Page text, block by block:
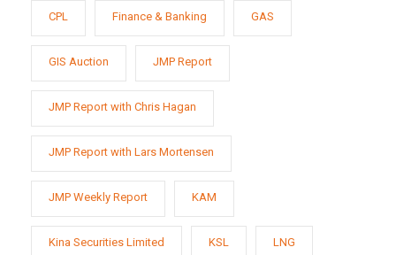
CPL Finance & Banking GAS
GIS Auction JMP Report
JMP Report with Chris Hagan
JMP Report with Lars Mortensen
JMP Weekly Report KAM
Kina Securities Limited KSL LNG